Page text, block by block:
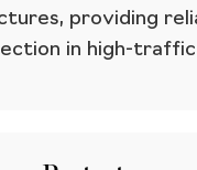
providing
in high-traffic